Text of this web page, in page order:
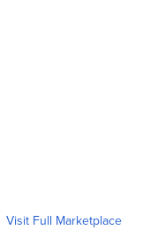
Visit Full Marketplace